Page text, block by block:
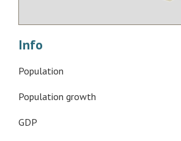
Info
Population
Population growth
GDP